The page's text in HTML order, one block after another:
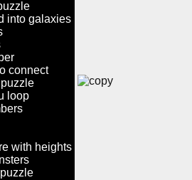
into galaxies
loop
with heights